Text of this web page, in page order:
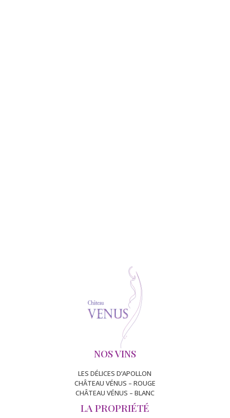
NOS VINS
LES DÉLICES D’APOLLON
CHÂTEAU VÉNUS – ROUGE
CHÂTEAU VÉNUS – BLANC
LA PROPRIÉTÉ